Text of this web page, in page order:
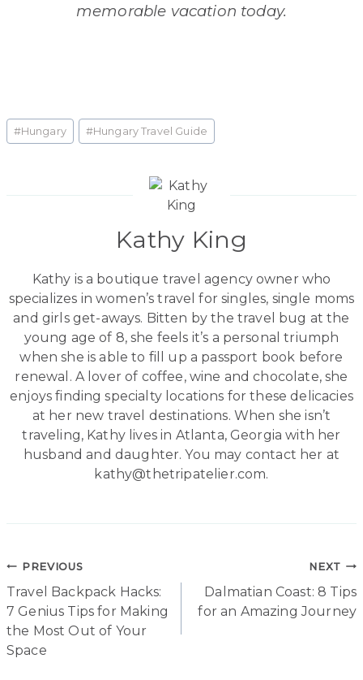
memorable vacation today.
Post
Tags:
#Hungary #Hungary Travel Guide
Kathy King
Kathy is a boutique travel agency owner who
specializes in women’s travel for singles, single moms
and girls get-aways. Bitten by the travel bug at the
young age of 8, she feels it’s a personal triumph
when she is able to fill up a passport book before
renewal. A lover of coffee, wine and chocolate, she
enjoys finding specialty locations for these delicacies
at her new travel destinations. When she isn’t
traveling, Kathy lives in Atlanta, Georgia with her
husband and daughter. You may contact her at
kathy@thetripatelier.com.
Post
navigation
PREVIOUS
Travel Backpack Hacks:
7 Genius Tips for Making
the Most Out of Your
Space
NEXT
Dalmatian Coast: 8 Tips
for an Amazing Journey